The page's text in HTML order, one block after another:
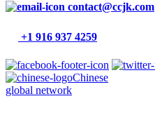
contact@ccjk.com
+1 916 937 4259
Chinese
global network